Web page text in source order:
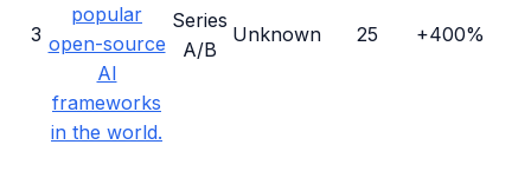
3
popular
open-source
AI
frameworks
in the world.
Series
A/B
Unknown 25 +400%